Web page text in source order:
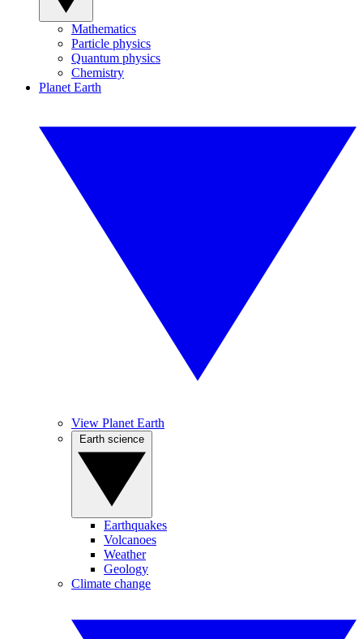
Mathematics
Particle physics
Quantum physics
Chemistry
Planet Earth
View Planet Earth
Earthquakes
Volcanoes
Weather
Geology
Climate change